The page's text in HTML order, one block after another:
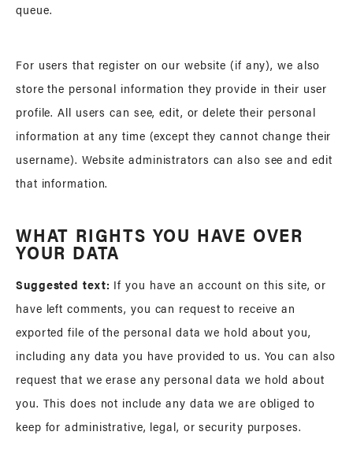
queue.
For users that register on our website (if any), we also
store the personal information they provide in their user
profile. All users can see, edit, or delete their personal
information at any time (except they cannot change their
username). Website administrators can also see and edit
that information.
WHAT RIGHTS YOU HAVE OVER
YOUR DATA
Suggested text: If you have an account on this site, or
have left comments, you can request to receive an
exported file of the personal data we hold about you,
including any data you have provided to us. You can also
request that we erase any personal data we hold about
you. This does not include any data we are obliged to
keep for administrative, legal, or security purposes.